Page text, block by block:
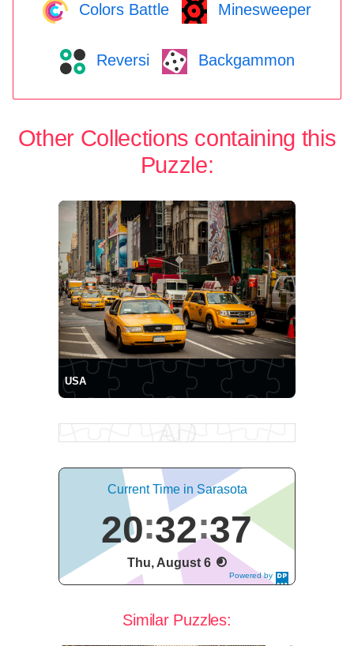
Colors Battle Minesweeper
Reversi Backgammon
Other Collections containing this
Puzzle:
USA
Powered by
DaysPedia.c
Current Time in Sarasota
20 32 37
Thu, August 6
Similar Puzzles: